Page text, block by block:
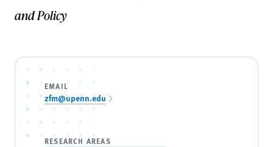
and Policy
EMAIL
zfm@upenn.edu
RESEARCH AREAS